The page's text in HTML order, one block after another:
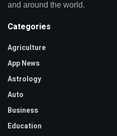
and around the world.
Categories
Agriculture
App News
Astrology
Auto
Business
Education